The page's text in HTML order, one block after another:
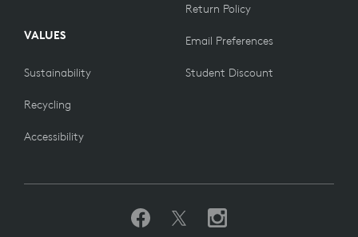
VALUES
Sustainability
Recycling
Accessibility
Return Policy
Email Preferences
Student Discount